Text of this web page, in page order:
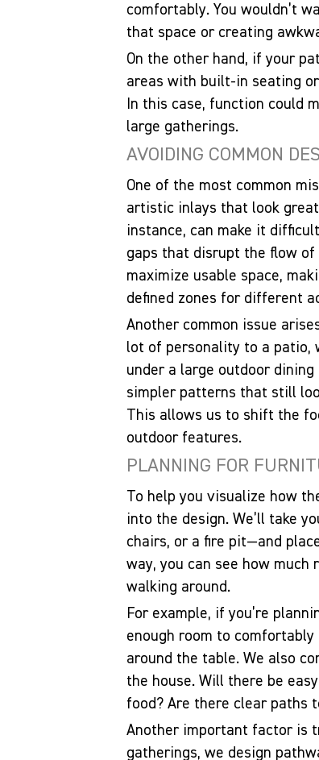
comfortably. You wouldn’t
that space or creating
On the other hand, if your
areas with built-in seating
In this case, function could
large gatherings.
AVOIDING COMMON
One of the most common
artistic inlays that look great
instance, can make it
gaps that disrupt the flow of
maximize usable space,
defined zones for different
Another common issue
lot of personality to a patio,
under a large outdoor
simpler patterns that still
This allows us to shift the
outdoor features.
PLANNING FOR
To help you visualize how
into the design. We’ll take
chairs, or a fire pit—and
way, you can see how
walking around.
For example, if you’re
enough room to
around the table. We also
the house. Will there be
food? Are there clear paths
Another important factor is
gatherings, we design